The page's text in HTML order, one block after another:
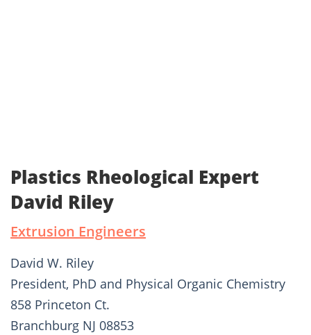
Plastics Rheological Expert
David Riley
Extrusion Engineers
David W. Riley
President, PhD and Physical Organic Chemistry
858 Princeton Ct.
Branchburg NJ 08853